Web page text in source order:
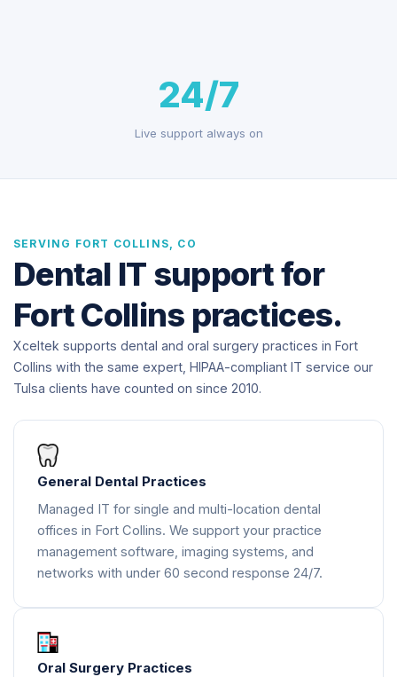
24/7
Live support always on
SERVING FORT COLLINS, CO
Dental IT support for
Fort Collins practices.
Xceltek supports dental and oral surgery practices in Fort
Collins with the same expert, HIPAA-compliant IT service our
Tulsa clients have counted on since 2010.
General Dental Practices
Managed IT for single and multi-location dental
offices in Fort Collins. We support your practice
management software, imaging systems, and
networks with under 60 second response 24/7.
Oral Surgery Practices